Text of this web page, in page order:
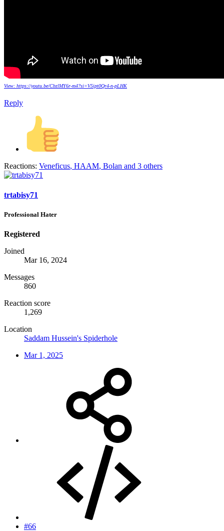
View: https://youtu.be/CbzlMY6r-m4?si=V5ipt0Qr4-n-pLHK
Reply
Reactions: Veneficus, HAAM, Bolan and 3 others
trtabisy71
Professional Hater
Registered
Joined
Mar 16, 2024
Messages
860
Reaction score
1,269
Location
Saddam Hussein's Spiderhole
Mar 1, 2025
#66